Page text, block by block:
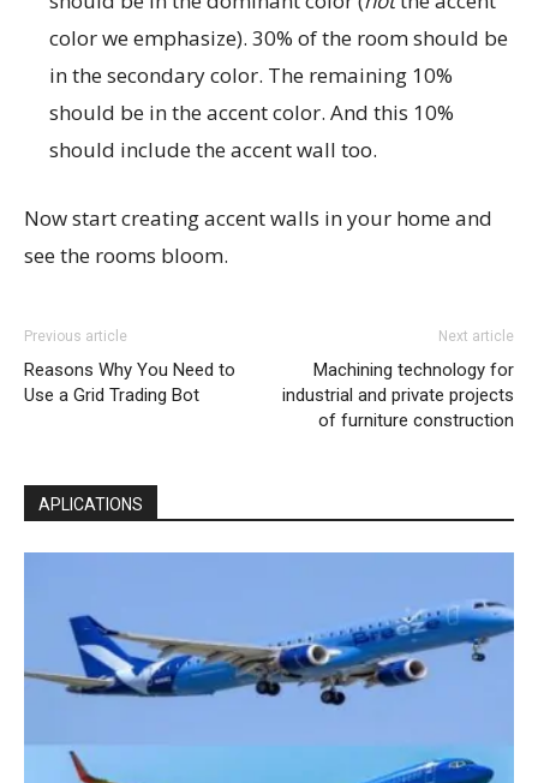
color we emphasize). 30% of the room should be
in the secondary color. The remaining 10%
should be in the accent color. And this 10%
should include the accent wall too.
Now start creating accent walls in your home and
see the rooms bloom.
Previous article
Reasons Why You Need to
Use a Grid Trading Bot
Next article
Machining technology for
industrial and private projects
of furniture construction
APLICATIONS